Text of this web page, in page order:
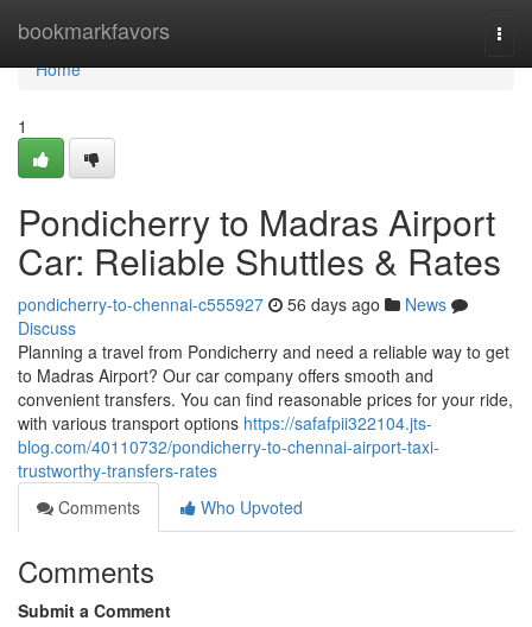
bookmarkfavors
Home
Home
1
Pondicherry to Madras Airport
Car: Reliable Shuttles & Rates
pondicherry-to-chennai-c555927 56 days ago
News
Discuss
Planning a travel from Pondicherry and need a reliable way to get
to Madras Airport? Our car company offers smooth and
convenient transfers. You can find reasonable prices for your ride,
with various transport options https://safafpii322104.jts-
blog.com/40110732/pondicherry-to-chennai-airport-taxi-
trustworthy-transfers-rates
Comments
Who Upvoted
Comments
Submit a Comment